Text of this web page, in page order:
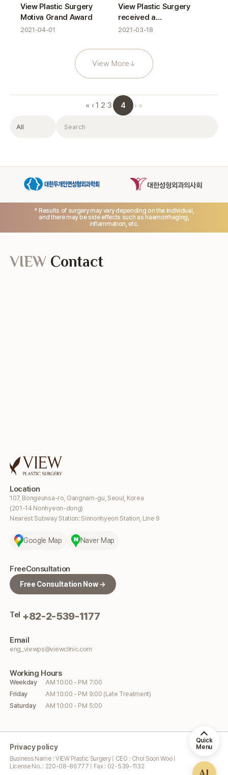
Awards
View Plastic Surgery
Motiva Grand Award
2021-04-01
Certifications
View Plastic Surgery
received a
commendation from the
Welfare
2021-03-18
View More↓
« ‹ 1 2 3 4 › »
Filter Search
* Results of surgery may vary depending on the individual,
and there may be side effects such as haemorrhaging,
inflammation, etc.
Location
107, Bongeunsa-ro, Gangnam-gu, Seoul, Korea
(201-14 Nonhyeon-dong)
Nearest Subway Station: Sinnonhyeon Station, Line 9
Google Map Naver Map
FreeConsultation
Free Consultation Now →
Tel +82-2-539-1177
Email
eng_viewps@viewclinic.com
Working Hours
Weekday
AM 10:00 - PM 7:00
Friday
AM 10:00 - PM 9:00 (Late Treatment)
Saturday
AM 10:00 - PM 5:00
VIEW Contact
Privacy policy
Business Name : VIEW Plastic Surgery | CEO : Choi Soon Woo |
License No. : 220-08-86777 | Fax : 02-539-1132
Quick
Menu